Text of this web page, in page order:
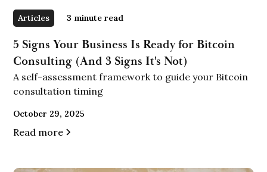
Articles 3 minute read
5 Signs Your Business Is Ready for Bitcoin
Consulting (And 3 Signs It's Not)
A self-assessment framework to guide your Bitcoin
consultation timing
October 29, 2025
Read more